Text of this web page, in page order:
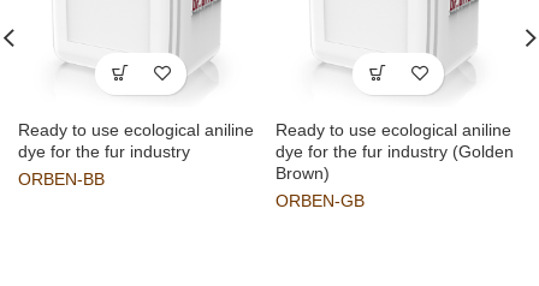
Ready to use ecological aniline
dye for the fur industry
ORBEN-BB
Ready to use ecological aniline
dye for the fur industry (Golden
Brown)
ORBEN-GB